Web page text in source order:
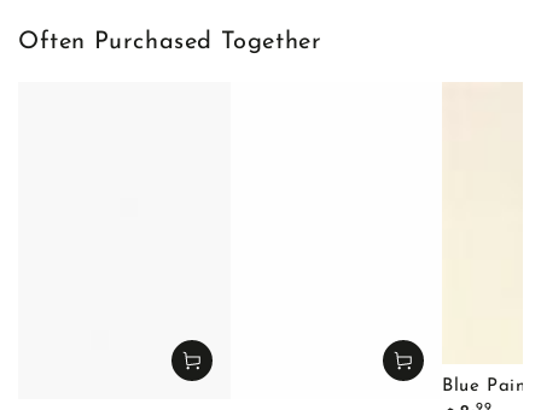
Often Purchased Together
Blue